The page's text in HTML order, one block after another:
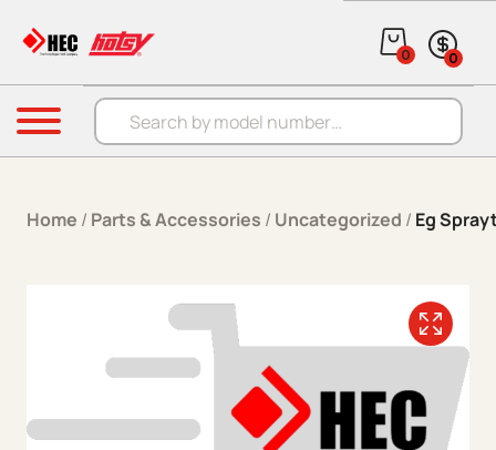
Products search
0 0
Menu
Home / Parts & Accessories / Uncategorized / Eg